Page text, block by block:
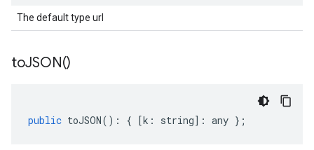
The default type url
toJSON()
public toJSON() : { [k : string] : any };